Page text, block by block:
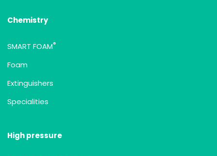
Chemistry
SMART FOAM®
Foam
Extinguishers
Specialities
High pressure